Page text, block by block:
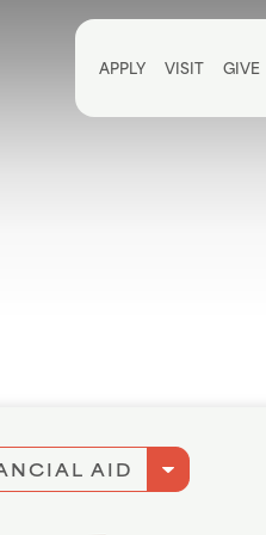
APPLY VISIT GIVE
AID arrow_drop_down